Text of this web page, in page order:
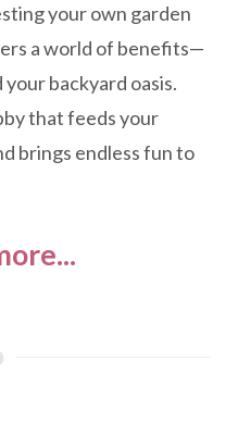
your own garden
a world of benefits—
backyard oasis.
that feeds your
brings endless fun to